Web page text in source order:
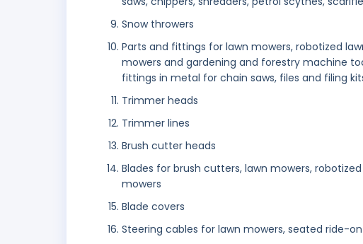
Snow throwers
Parts and fittings for lawn mowers, robotized
mowers and gardening and forestry machine
fittings in metal for chain saws, files and filing
Trimmer heads
Trimmer lines
Brush cutter heads
Blades for brush cutters, lawn mowers,
mowers
Blade covers
Steering cables for lawn mowers, seated ride-